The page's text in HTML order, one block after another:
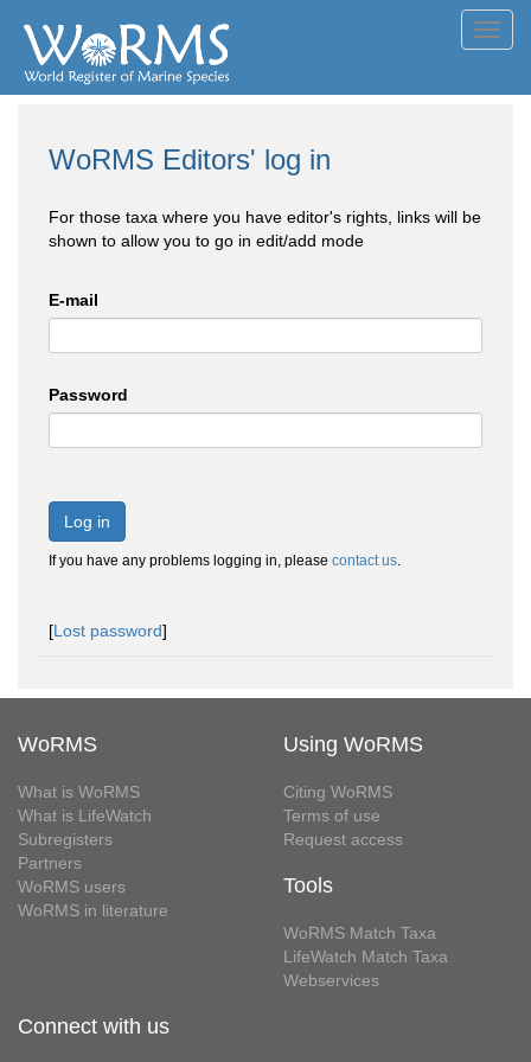
WoRMS Editors' log in
For those taxa where you have editor's rights, links will be
shown to allow you to go in edit/add mode
E-mail
Password
Log in
If you have any problems logging in, please contact us.
[Lost password]
WoRMS
What is WoRMS
What is LifeWatch
Subregisters
Partners
WoRMS users
WoRMS in literature
Using WoRMS
Citing WoRMS
Terms of use
Request access
Tools
WoRMS Match Taxa
LifeWatch Match Taxa
Webservices
Connect with us